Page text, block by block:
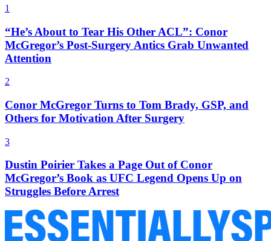
1
“He’s About to Tear His Other ACL”: Conor
McGregor’s Post-Surgery Antics Grab Unwanted
Attention
2
Conor McGregor Turns to Tom Brady, GSP, and
Others for Motivation After Surgery
3
Dustin Poirier Takes a Page Out of Conor
McGregor’s Book as UFC Legend Opens Up on
Struggles Before Arrest